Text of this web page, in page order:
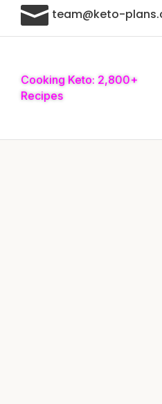
 team@keto-
Cooking Keto: 2,800+
Recipes